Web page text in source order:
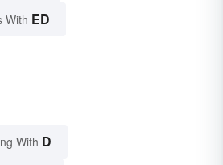
With ED
With D